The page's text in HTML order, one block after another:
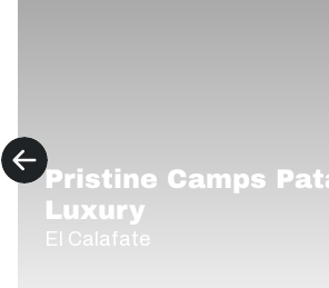
Pristine Camps
Luxury
El Calafate